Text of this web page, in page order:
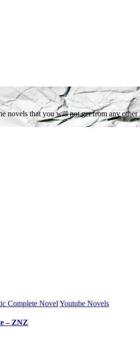
that you will not get from any
Complete Novel Youtube Novels
– ZNZ